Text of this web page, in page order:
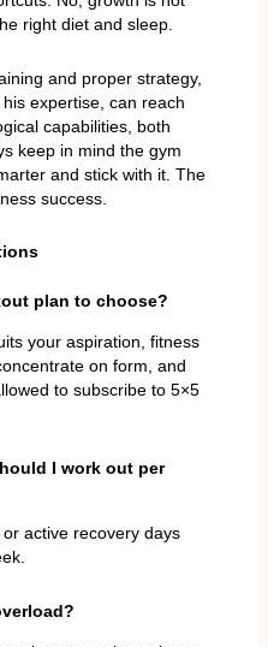
right diet and sleep.
and proper strategy,
expertise, can reach
capabilities, both
keep in mind the gym
and stick with it. The
success.
plan to choose?
your aspiration, fitness
on form, and
to subscribe to 5×5
I work out per
active recovery days